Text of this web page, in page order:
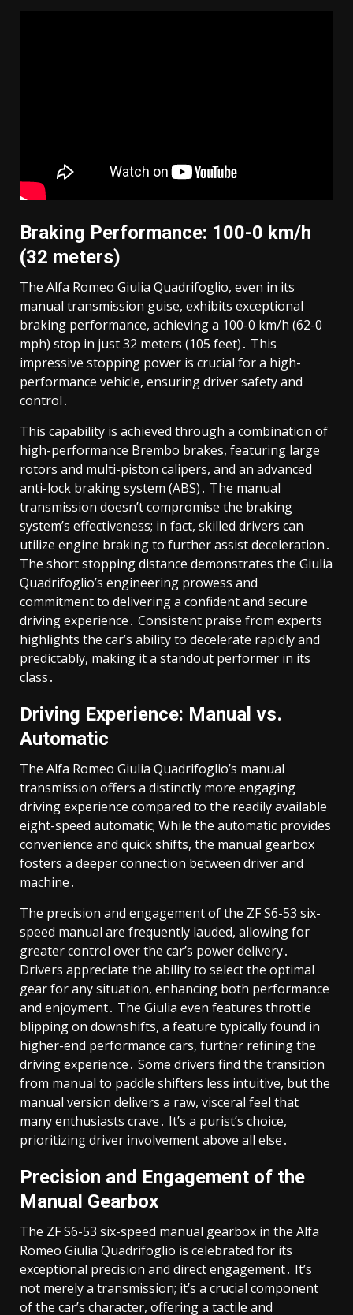
Braking Performance: 100-0 km/h
(32 meters)
The Alfa Romeo Giulia Quadrifoglio, even in its
manual transmission guise, exhibits exceptional
braking performance, achieving a 100-0 km/h (62-0
mph) stop in just 32 meters (105 feet)․ This
impressive stopping power is crucial for a high-
performance vehicle, ensuring driver safety and
control․
This capability is achieved through a combination of
high-performance Brembo brakes, featuring large
rotors and multi-piston calipers, and an advanced
anti-lock braking system (ABS)․ The manual
transmission doesn’t compromise the braking
system’s effectiveness; in fact, skilled drivers can
utilize engine braking to further assist deceleration․
The short stopping distance demonstrates the Giulia
Quadrifoglio’s engineering prowess and
commitment to delivering a confident and secure
driving experience․ Consistent praise from experts
highlights the car’s ability to decelerate rapidly and
predictably, making it a standout performer in its
class․
Driving Experience: Manual vs․
Automatic
The Alfa Romeo Giulia Quadrifoglio’s manual
transmission offers a distinctly more engaging
driving experience compared to the readily available
eight-speed automatic; While the automatic provides
convenience and quick shifts, the manual gearbox
fosters a deeper connection between driver and
machine․
The precision and engagement of the ZF S6-53 six-
speed manual are frequently lauded, allowing for
greater control over the car’s power delivery․
Drivers appreciate the ability to select the optimal
gear for any situation, enhancing both performance
and enjoyment․ The Giulia even features throttle
blipping on downshifts, a feature typically found in
higher-end performance cars, further refining the
driving experience․ Some drivers find the transition
from manual to paddle shifters less intuitive, but the
manual version delivers a raw, visceral feel that
many enthusiasts crave․ It’s a purist’s choice,
prioritizing driver involvement above all else․
Precision and Engagement of the
Manual Gearbox
The ZF S6-53 six-speed manual gearbox in the Alfa
Romeo Giulia Quadrifoglio is celebrated for its
exceptional precision and direct engagement․ It’s
not merely a transmission; it’s a crucial component
of the car’s character, offering a tactile and